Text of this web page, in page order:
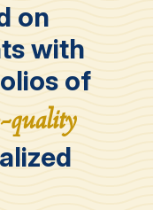
on
with
of
quality